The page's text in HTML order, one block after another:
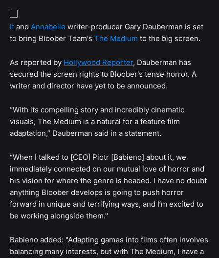
It and Annabelle writer-producer Gary Dauberman is set
to bring Bloober Team's The Medium to the big screen.
As reported by Hollywood Reporter, Dauberman has
secured the screen rights to Bloober's tense horror. A
writer and director have yet to be announced.
“With its compelling story and incredibly cinematic
visuals, The Medium is a natural for a feature film
adaptation,” Dauberman said in a statement.
“When I talked to [CEO] Piotr [Babieno] about it, we
immediately connected on our mutual love of horror and
his vision for where the genre is headed. I have no doubt
anything Bloober develops is going to push horror
forward in unique and terrifying ways, and I’m excited to
be working alongside them."
Babieno added: "Adapting games into films often involves
balancing many interests, but with The Medium, I have a